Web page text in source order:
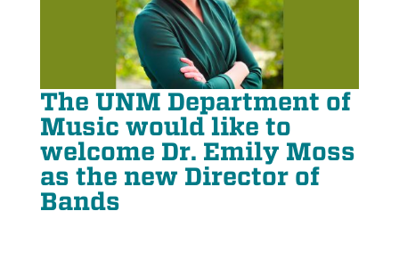
The UNM Department of
Music would like to
welcome Dr. Emily Moss
as the new Director of
Bands